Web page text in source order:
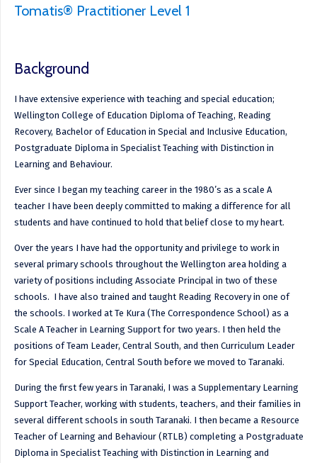
Tomatis® Practitioner Level 1
Background
I have extensive experience with teaching and special education;
Wellington College of Education Diploma of Teaching, Reading
Recovery, Bachelor of Education in Special and Inclusive Education,
Postgraduate Diploma in Specialist Teaching with Distinction in
Learning and Behaviour.
Ever since I began my teaching career in the 1980’s as a scale A
teacher I have been deeply committed to making a difference for all
students and have continued to hold that belief close to my heart.
Over the years I have had the opportunity and privilege to work in
several primary schools throughout the Wellington area holding a
variety of positions including Associate Principal in two of these
schools. I have also trained and taught Reading Recovery in one of
the schools. I worked at Te Kura (The Correspondence School) as a
Scale A Teacher in Learning Support for two years. I then held the
positions of Team Leader, Central South, and then Curriculum Leader
for Special Education, Central South before we moved to Taranaki.
During the first few years in Taranaki, I was a Supplementary Learning
Support Teacher, working with students, teachers, and their families in
several different schools in south Taranaki. I then became a Resource
Teacher of Learning and Behaviour (RTLB) completing a Postgraduate
Diploma in Specialist Teaching with Distinction in Learning and